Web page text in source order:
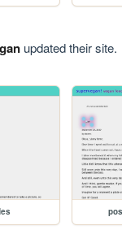
updated their site.